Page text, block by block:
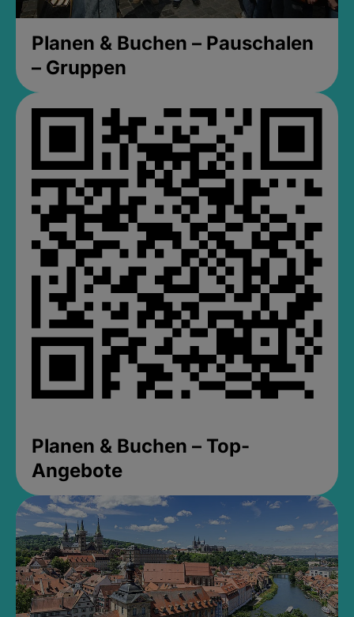
Planen & Buchen – Pauschalen
– Gruppen
Planen & Buchen – Top-
Angebote